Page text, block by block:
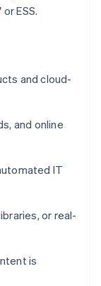
ESS.
and cloud-
and online
IT
or real-
is